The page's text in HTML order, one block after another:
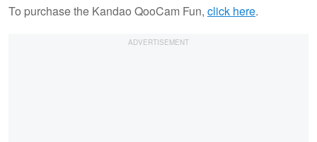
To purchase the Kandao QooCam Fun, click here.